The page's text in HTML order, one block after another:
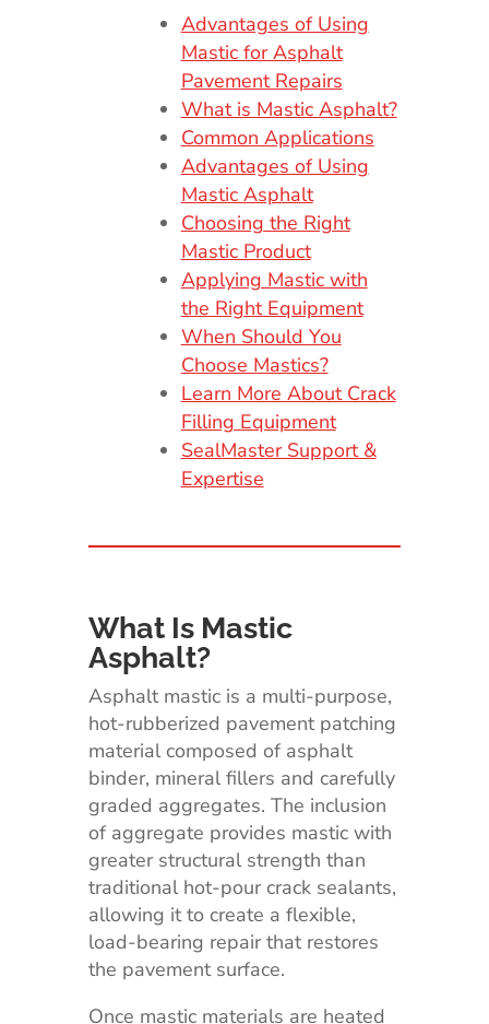
Advantages of Using
Mastic for Asphalt
Pavement Repairs
What is Mastic Asphalt?
Common Applications
Advantages of Using
Mastic Asphalt
Choosing the Right
Mastic Product
Applying Mastic with
the Right Equipment
When Should You
Choose Mastics?
Learn More About Crack
Filling Equipment
SealMaster Support &
Expertise
What Is Mastic
Asphalt?
Asphalt mastic is a multi-purpose,
hot-rubberized pavement patching
material composed of asphalt
binder, mineral fillers and carefully
graded aggregates. The inclusion
of aggregate provides mastic with
greater structural strength than
traditional hot-pour crack sealants,
allowing it to create a flexible,
load-bearing repair that restores
the pavement surface.
Once mastic materials are heated